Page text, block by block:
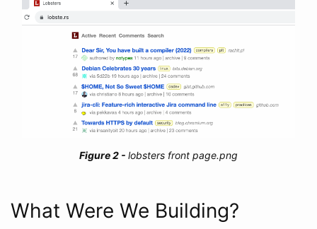
lobsters front page.png
What Were We Building?